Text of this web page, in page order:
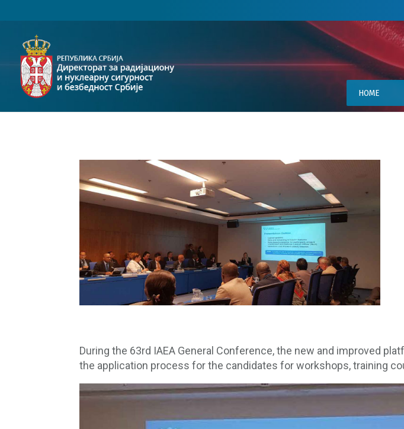
HOME
During the 63rd IAEA General Conference, the new and improved
the application process for the candidates for workshops, training